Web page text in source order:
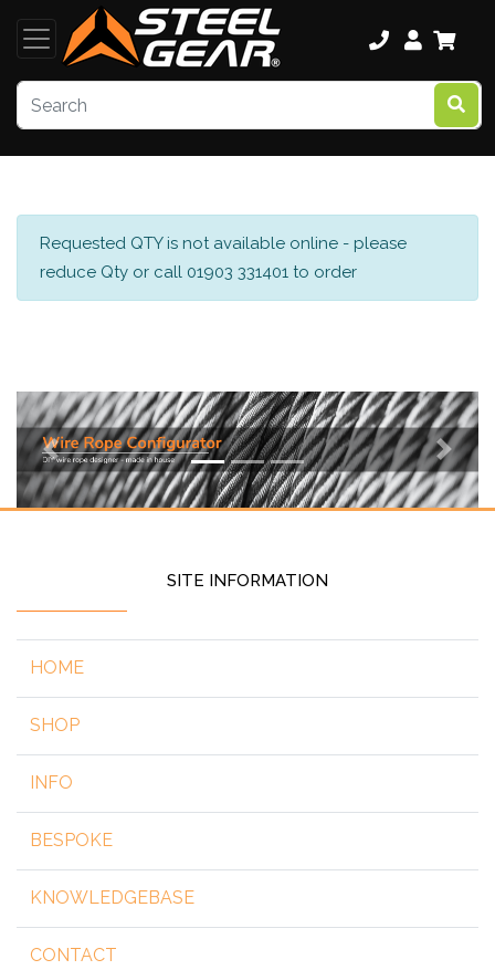
Requested QTY is not available online - please
reduce Qty or call 01903 331401 to order
Previous Next
SITE INFORMATION
HOME
SHOP
INFO
BESPOKE
KNOWLEDGEBASE
CONTACT